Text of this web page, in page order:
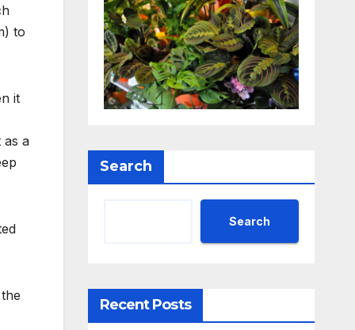
to
it
as a
Search
Search
Recent Posts